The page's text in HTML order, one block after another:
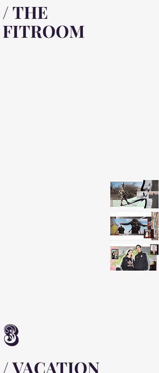
/ THE
FITROOM
3
/ VACATION